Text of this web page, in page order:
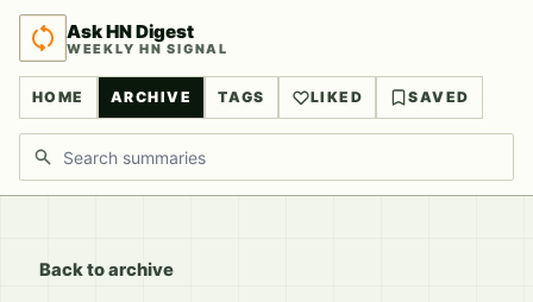
Ask HN Digest
WEEKLY HN SIGNAL
HOME ARCHIVE TAGS LIKED SAVED
Search discussions
Back to archive